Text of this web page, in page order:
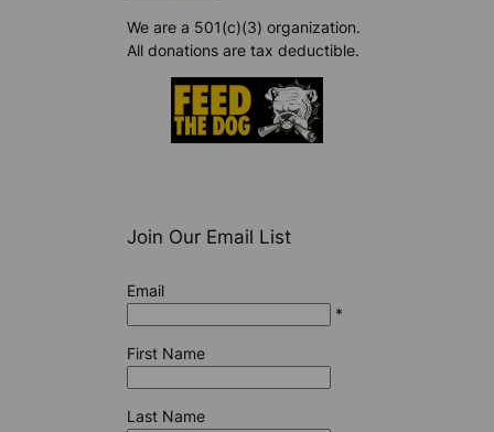
We are a 501(c)(3) organization.
All donations are tax deductible.
Join Our Email List
Email
*
First Name
Last Name